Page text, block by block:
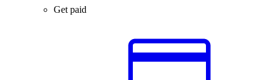
Get paid